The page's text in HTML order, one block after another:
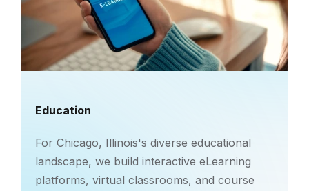
Education
For Chicago, Illinois's diverse educational
landscape, we build interactive eLearning
platforms, virtual classrooms, and course